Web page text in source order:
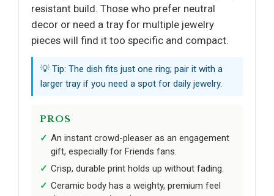
resistant build. Those who prefer neutral
decor or need a tray for multiple jewelry
pieces will find it too specific and compact.
💡 Tip: The dish fits just one ring; pair it with a
larger tray if you need a spot for daily jewelry.
PROS
An instant crowd-pleaser as an engagement
gift, especially for Friends fans.
Crisp, durable print holds up without fading.
Ceramic body has a weighty, premium feel